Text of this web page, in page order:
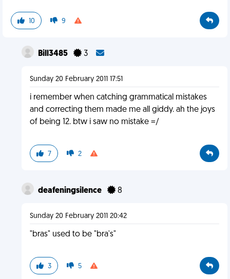
10 9
Bill3485 3
Sunday 20 February 2011 17:51
i remember when catching grammatical mistakes
and correcting them made me all giddy. ah the joys
of being 12. btw i saw no mistake =/
7 2
deafeningsilence 8
Sunday 20 February 2011 20:42
"bras" used to be "bra's"
3 5